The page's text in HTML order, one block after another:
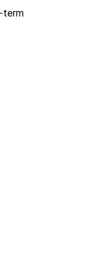
term